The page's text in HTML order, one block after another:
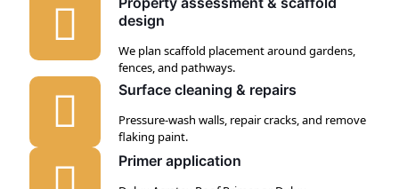
design
We plan scaffold placement around gardens,
fences, and pathways.
Surface cleaning & repairs
Pressure-wash walls, repair cracks, and remove
flaking paint.
Primer application